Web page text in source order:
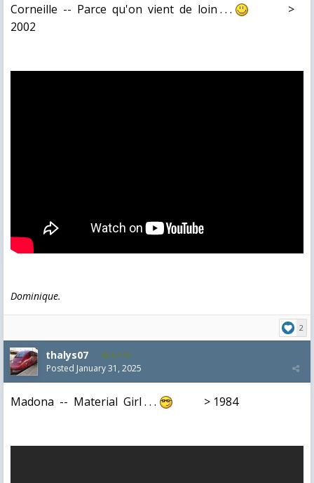
Corneille -- Parce qu'on vient de loin . . .
>
2002
Dominique.
2
thalys07 8,174
Posted January 31, 2025
Madona -- Material Girl . . . > 1984